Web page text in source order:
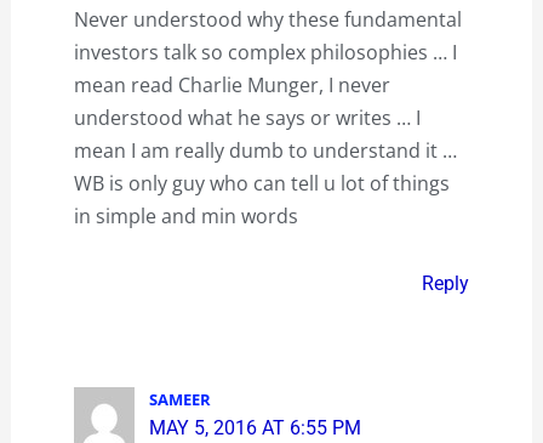
Never understood why these fundamental
investors talk so complex philosophies … I
mean read Charlie Munger, I never
understood what he says or writes … I
mean I am really dumb to understand it …
WB is only guy who can tell u lot of things
in simple and min words
Reply
SAMEER
MAY 5, 2016 AT 6:55 PM